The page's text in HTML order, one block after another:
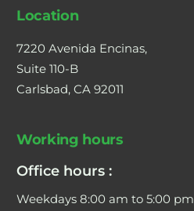
Location
7220 Avenida Encinas,
Suite 110-B
Carlsbad, CA 92011
Working hours
Office hours :
Weekdays 8:00 am to 5:00 pm